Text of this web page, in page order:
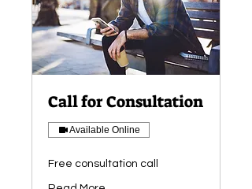
Call for Consultation
Available Online
Free consultation call